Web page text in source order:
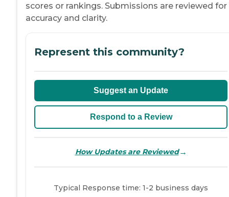
scores or rankings. Submissions are reviewed for
accuracy and clarity.
Represent this community?
Suggest an Update
Respond to a Review
How Updates are Reviewed→
Typical Response time: 1-2 business days